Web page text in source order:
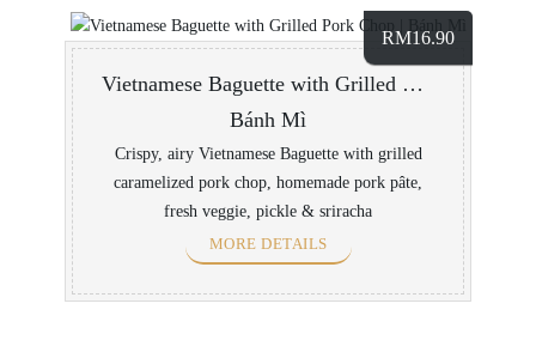
RM16.90
Vietnamese Baguette with Grilled Pork Chop
Bánh Mì
Crispy, airy Vietnamese Baguette with grilled
caramelized pork chop, homemade pork pâte,
fresh veggie, pickle & sriracha
MORE DETAILS